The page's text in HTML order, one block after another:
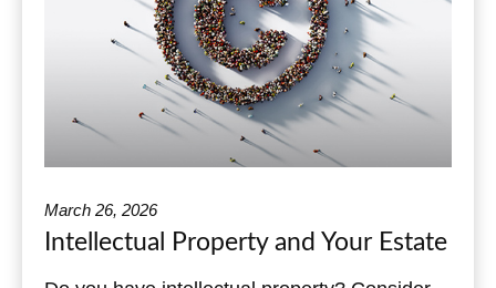
March 26, 2026
Intellectual Property and Your Estate